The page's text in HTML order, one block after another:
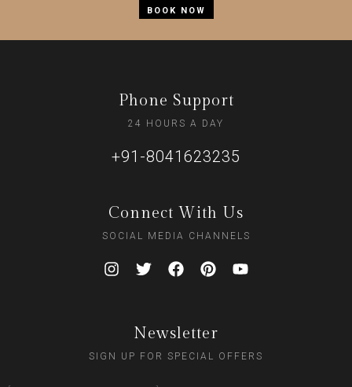
BOOK NOW
Phone Support
24 HOURS A DAY
+91-8041623235
Connect With Us
SOCIAL MEDIA CHANNELS
Newsletter
SIGN UP FOR SPECIAL OFFERS